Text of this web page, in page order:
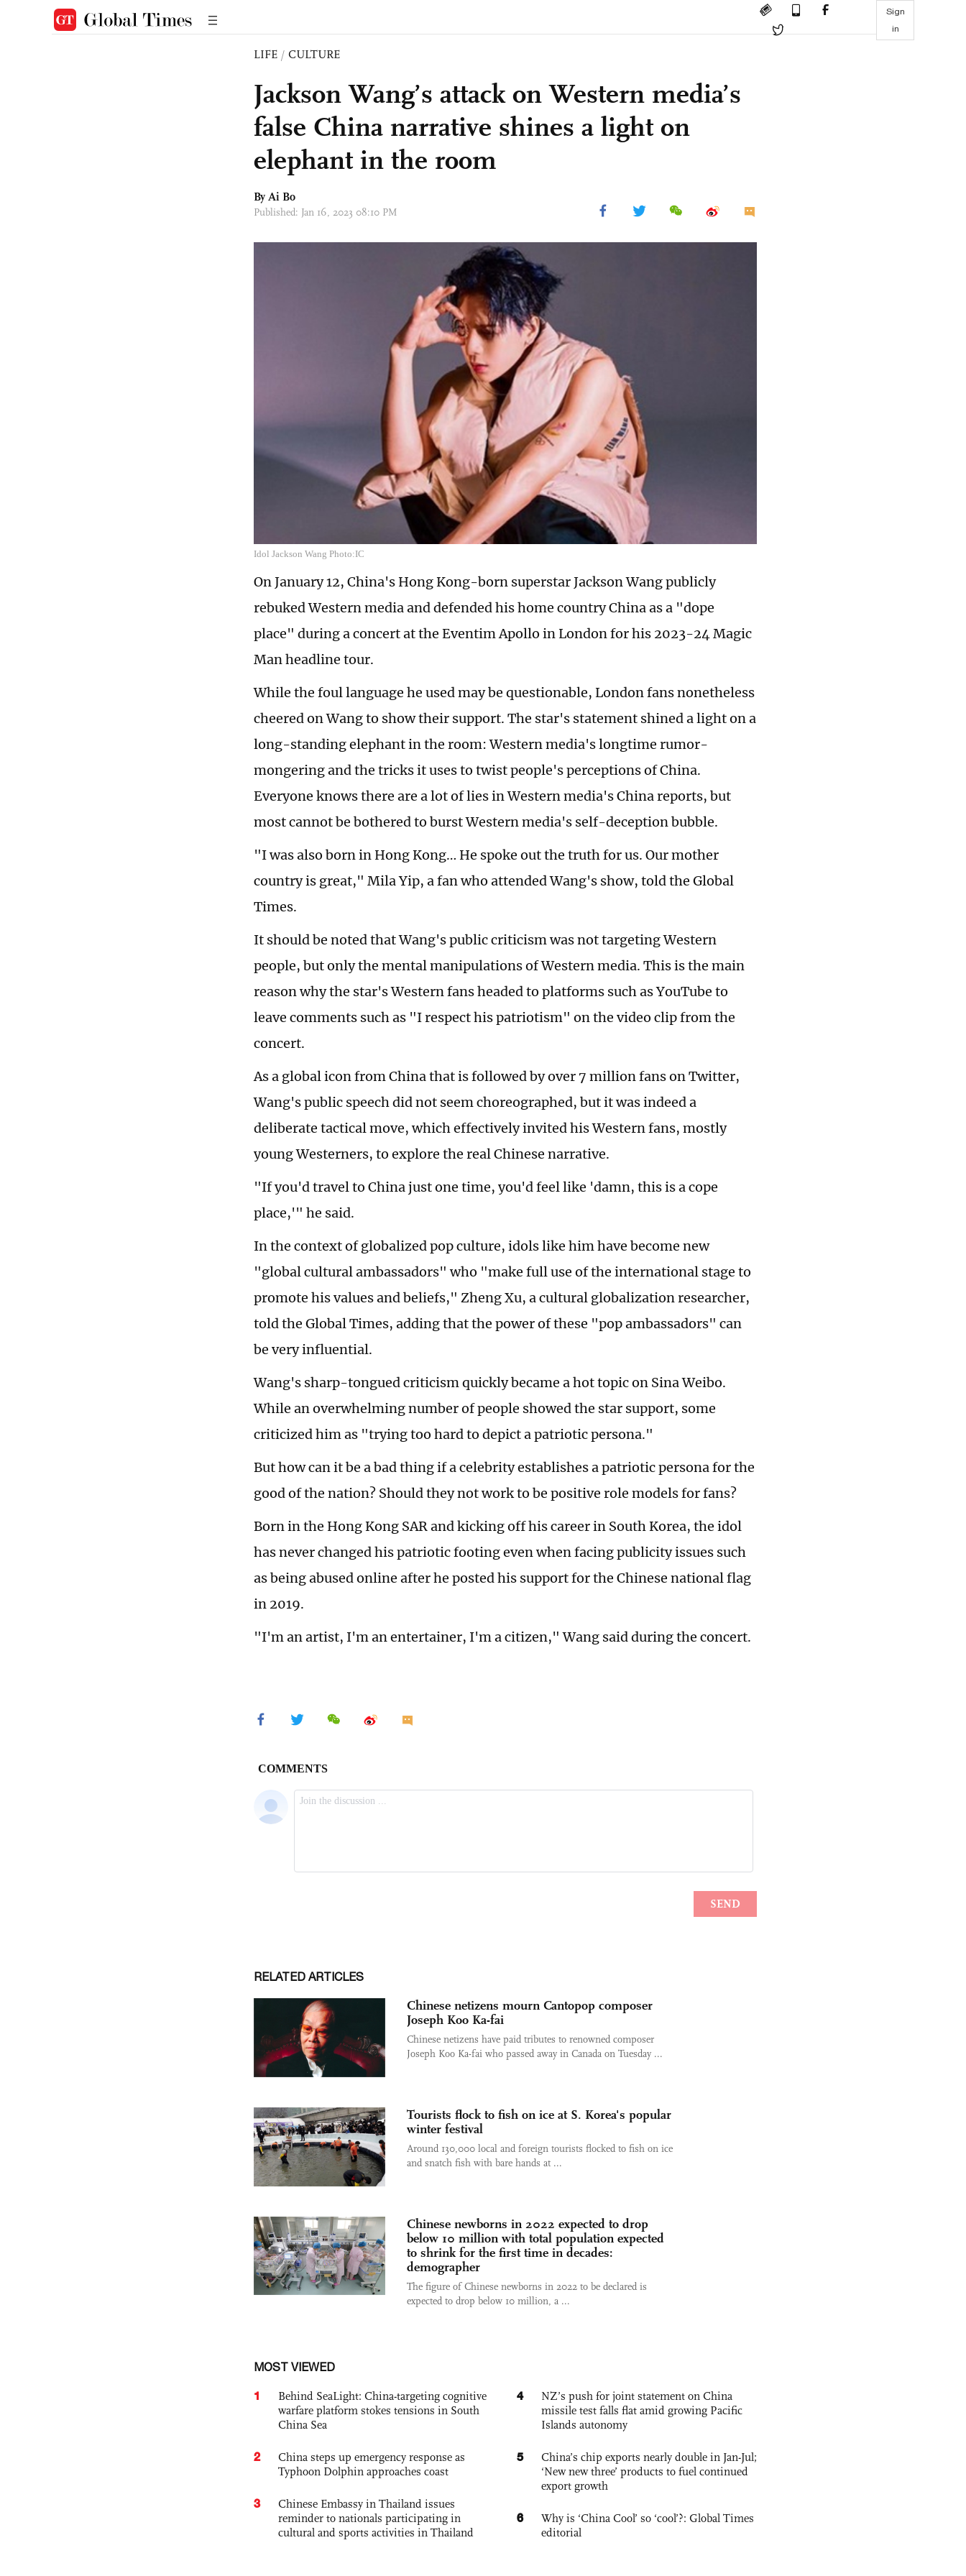
Sign
in
LIFE / CULTURE
Jackson Wang’s attack on Western media’s
false China narrative shines a light on
elephant in the room
By Ai Bo
Published: Jan 16, 2023 08:10 PM
Idol Jackson Wang Photo:IC
On January 12, China's Hong Kong-born superstar Jackson Wang publicly
rebuked Western media and defended his home country China as a "dope
place" during a concert at the Eventim Apollo in London for his 2023-24 Magic
Man headline tour.
While the foul language he used may be questionable, London fans nonetheless
cheered on Wang to show their support. The star's statement shined a light on a
long-standing elephant in the room: Western media's longtime rumor-
mongering and the tricks it uses to twist people's perceptions of China.
Everyone knows there are a lot of lies in Western media's China reports, but
most cannot be bothered to burst Western media's self-deception bubble.
"I was also born in Hong Kong… He spoke out the truth for us. Our mother
country is great," Mila Yip, a fan who attended Wang's show, told the Global
Times.
It should be noted that Wang's public criticism was not targeting Western
people, but only the mental manipulations of Western media. This is the main
reason why the star's Western fans headed to platforms such as YouTube to
leave comments such as "I respect his patriotism" on the video clip from the
concert.
As a global icon from China that is followed by over 7 million fans on Twitter,
Wang's public speech did not seem choreographed, but it was indeed a
deliberate tactical move, which effectively invited his Western fans, mostly
young Westerners, to explore the real Chinese narrative.
"If you'd travel to China just one time, you'd feel like 'damn, this is a cope
place,'" he said.
In the context of globalized pop culture, idols like him have become new
"global cultural ambassadors" who "make full use of the international stage to
promote his values and beliefs," Zheng Xu, a cultural globalization researcher,
told the Global Times, adding that the power of these "pop ambassadors" can
be very influential.
Wang's sharp-tongued criticism quickly became a hot topic on Sina Weibo.
While an overwhelming number of people showed the star support, some
criticized him as "trying too hard to depict a patriotic persona."
But how can it be a bad thing if a celebrity establishes a patriotic persona for the
good of the nation? Should they not work to be positive role models for fans?
Born in the Hong Kong SAR and kicking off his career in South Korea, the idol
has never changed his patriotic footing even when facing publicity issues such
as being abused online after he posted his support for the Chinese national flag
in 2019.
"I'm an artist, I'm an entertainer, I'm a citizen," Wang said during the concert.
RELATED ARTICLES
Chinese netizens mourn Cantopop composer
Joseph Koo Ka-fai
Chinese netizens have paid tributes to renowned composer
Joseph Koo Ka-fai who passed away in Canada on Tuesday ...
Tourists flock to fish on ice at S. Korea's popular
winter festival
Around 130,000 local and foreign tourists flocked to fish on ice
and snatch fish with bare hands at ...
Chinese newborns in 2022 expected to drop
below 10 million with total population expected
to shrink for the first time in decades:
demographer
The figure of Chinese newborns in 2022 to be declared is
expected to drop below 10 million, a ...
MOST VIEWED
1
Behind SeaLight: China-targeting cognitive
warfare platform stokes tensions in South
China Sea
2
China steps up emergency response as
Typhoon Dolphin approaches coast
3
Chinese Embassy in Thailand issues
reminder to nationals participating in
cultural and sports activities in Thailand
4
NZ’s push for joint statement on China
missile test falls flat amid growing Pacific
Islands autonomy
5
China’s chip exports nearly double in Jan-Jul;
‘New new three’ products to fuel continued
export growth
6
Why is ‘China Cool’ so ‘cool’?: Global Times
editorial